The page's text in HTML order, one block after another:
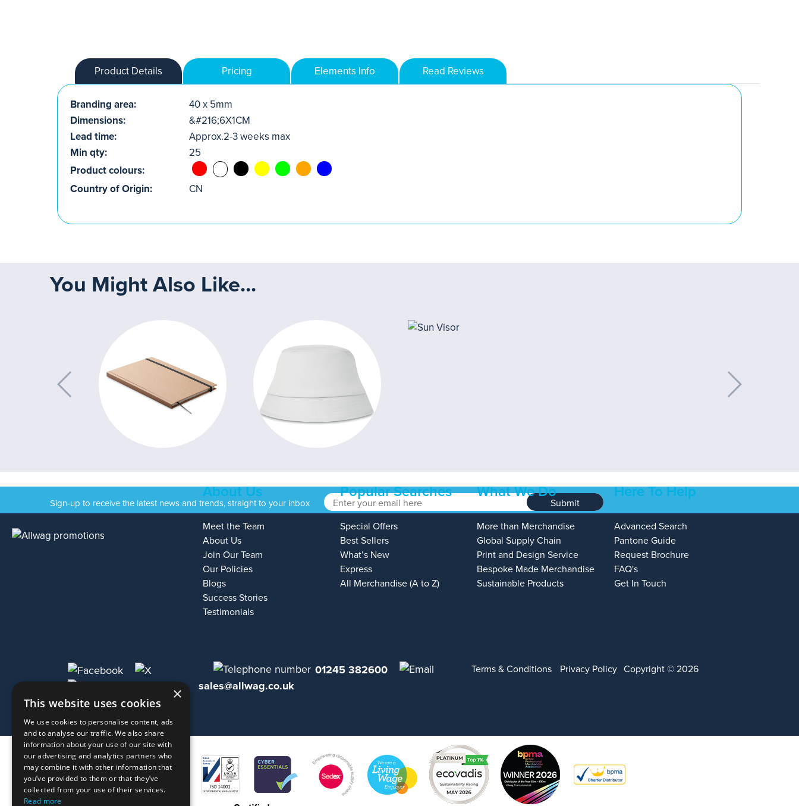
Product Details Pricing Elements Info Read Reviews
Branding area:
40 x 5mm
Dimensions:
&#216;6X1CM
Lead time:
Approx.2-3 weeks max
Min qty:
25
Product colours:
Country of Origin:
CN
You Might Also Like...
Sign-up to receive the latest news and trends, straight to your inbox Submit
About Us
Meet the Team
About Us
Join Our Team
Our Policies
Blogs
Success Stories
Testimonials
Popular Searches
Special Offers
Best Sellers
What’s New
Express
All Merchandise (A to Z)
What We Do
More than Merchandise
Global Supply Chain
Print and Design Service
Bespoke Made Merchandise
Sustainable Products
Here To Help
Advanced Search
Pantone Guide
Request Brochure
FAQ's
Get In Touch
01245 382600
sales@allwag.co.uk
Terms & Conditions Privacy Policy Copyright © 2026
×
This website uses cookies
We use cookies to personalise content, ads
and to analyse our traffic. We also share
information about your use of our site with
our advertising and analytics partners who
may combine it with other information that
you’ve provided to them or that they’ve
collected from your use of their services.
Read more